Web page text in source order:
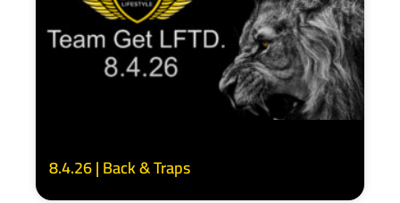
8.4.26 | Back & Traps